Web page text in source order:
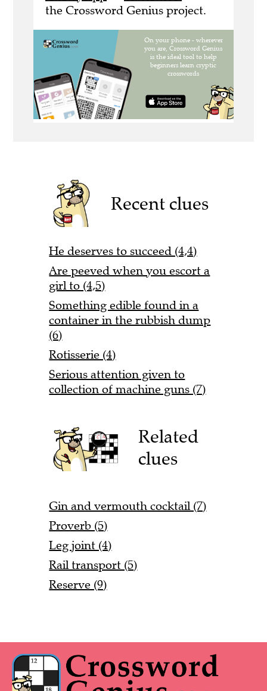
the Crossword Genius project.
Recent clues
He deserves to succeed (4,4)
Are peeved when you escort a
girl to (4,5)
Something edible found in a
container in the rubbish dump
(6)
Rotisserie (4)
Serious attention given to
collection of machine guns (7)
Related
clues
Gin and vermouth cocktail (7)
Proverb (5)
Leg joint (4)
Rail transport (5)
Reserve (9)